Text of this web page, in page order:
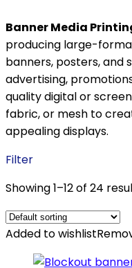
Banner Media
producing large-
banners, posters, and
advertising,
quality digital or
fabric, or mesh to
appealing displays.
Filter
Showing 1–12 of 24
Added to wishlist